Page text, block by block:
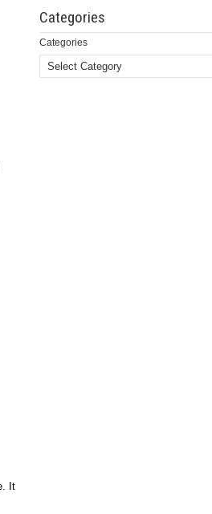
It
Categories
Categories